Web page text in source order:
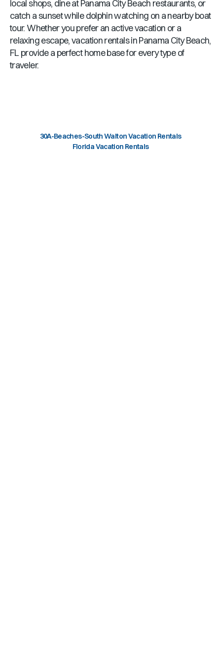
local shops, dine atPanama City Beach restaurants, or
catch a sunset while dolphin watching on a nearby boat
tour. Whether you prefer an active vacation or a
relaxing escape, vacation rentals inPanama City Beach,
FL provide a perfect home base for every type of
traveler.
30A-Beaches-South Walton Vacation Rentals
Florida Vacation Rentals